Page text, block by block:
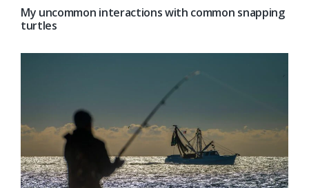
My uncommon interactions with common snapping
turtles